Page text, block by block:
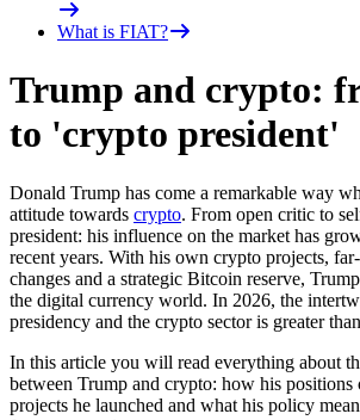
What is FIAT?
Trump and crypto:
to 'crypto president'
Donald Trump has come a remarkable way
attitude towards crypto. From open critic to
president: his influence on the market has
recent years. With his own crypto projects,
changes and a strategic Bitcoin reserve,
the digital currency world. In 2026, the
presidency and the crypto sector is greater
In this article you will read everything about
between Trump and crypto: how his positions
projects he launched and what his policy